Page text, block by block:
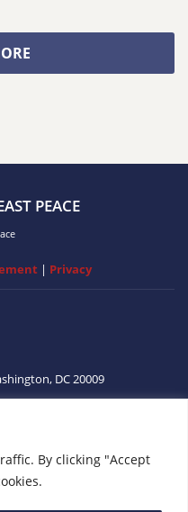
By clicking "Accept
PEACE
| Privacy
DC20009